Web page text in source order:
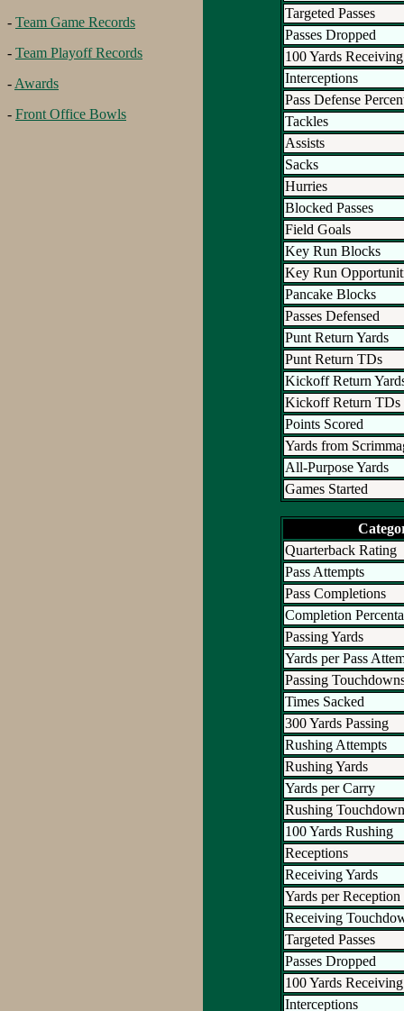
- Team Game Records
- Team Playoff Records
- Awards
- Front Office Bowls
Targeted Passes
Passes Dropped
100 Yards Receiving
Interceptions
Pass Defense
Tackles
Assists
Sacks
Hurries
Blocked Passes
Field Goals
Key Run Blocks
Key Run
Pancake Blocks
Passes Defensed
Punt Return Yards
Punt Return TDs
Kickoff Return
Kickoff Return TDs
Points Scored
Yards from
All-Purpose Yards
Games Started
Quarterback Rating
Pass Attempts
Pass Completions
Completion
Passing Yards
Yards per Pass
Passing
Times Sacked
300 Yards Passing
Rushing Attempts
Rushing Yards
Yards per Carry
Rushing
100 Yards Rushing
Receptions
Receiving Yards
Yards per Reception
Receiving
Targeted Passes
Passes Dropped
100 Yards Receiving
Interceptions